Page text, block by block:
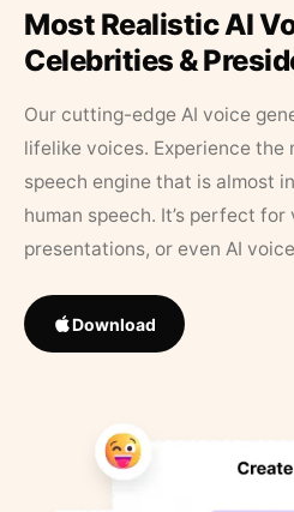
Most Realistic AI
Celebrities &
Our cutting-edge AI voice
lifelike voices. Experience
speech engine that is almost
human speech. It’s perfect for
presentations, or even AI
Download